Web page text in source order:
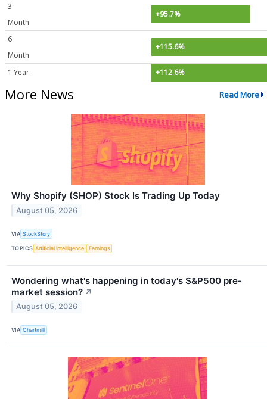
3
Month
+95.7%
6
Month
+115.6%
1 Year +112.6%
More News Read More
Why Shopify (SHOP) Stock Is Trading Up Today
August 05, 2026
VIA StockStory
TOPICS Artificial Intelligence Earnings
Wondering what's happening in today's S&P500 pre-
market session? ↗
August 05, 2026
VIA Chartmill